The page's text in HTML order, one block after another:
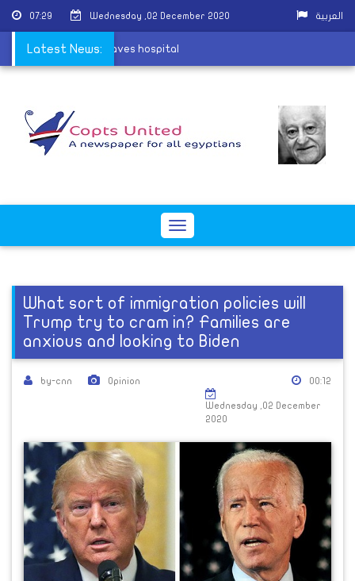
07:29 Wednesday ,02 December 2020 العربية
Latest News:
village attack leaves hospital
Toggle
What sort of immigration policies will
Trump try to cram in? Families are
anxious and looking to Biden
by-cnn Opinion 00:12
Wednesday ,02 December
2020